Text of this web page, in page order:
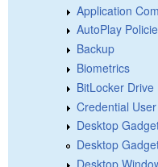
Application
AutoPlay
Backup
Biometrics
BitLocker Drive
Credential
Desktop
Desktop
Desktop